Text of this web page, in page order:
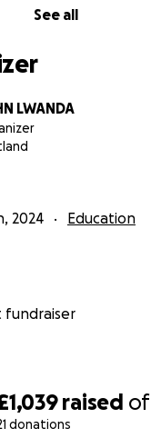
raised of
donations
See all
LWANDA
2024 Education
fundraiser